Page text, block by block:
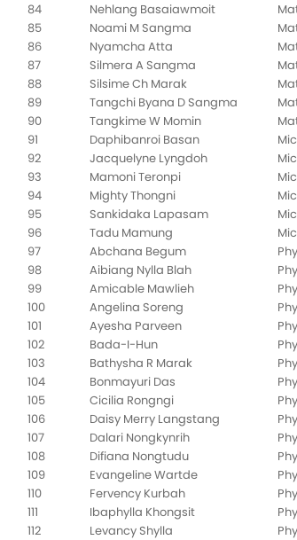
84
Nehlang Basaiawmoit
85
Noami M Sangma
86
Nyamcha Atta
87
Silmera A Sangma
88
Silsime Ch Marak
89
Tangchi Byana D Sangma
90
Tangkime W Momin
91
Daphibanroi Basan
92
Jacquelyne Lyngdoh
93
Mamoni Teronpi
94
Mighty Thongni
95
Sankidaka Lapasam
96
Tadu Mamung
97
Abchana Begum
98
Aibiang Nylla Blah
99
Amicable Mawlieh
100
Angelina Soreng
101
Ayesha Parveen
102
Bada-I-Hun
103
Bathysha R Marak
104
Bonmayuri Das
105
Cicilia Rongngi
106
Daisy Merry Langstang
107
Dalari Nongkynrih
108
Difiana Nongtudu
109
Evangeline Wartde
110
Fervency Kurbah
111
Ibaphylla Khongsit
112
Levancy Shylla